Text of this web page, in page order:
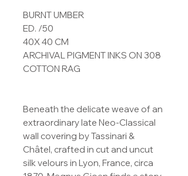
BURNT UMBER
ED. /50
40X 40 CM
ARCHIVAL PIGMENT INKS ON 308
COTTON RAG
Beneath the delicate weave of an
extraordinary late Neo-Classical
wall covering by Tassinari &
Châtel, crafted in cut and uncut
silk velours in Lyon, France, circa